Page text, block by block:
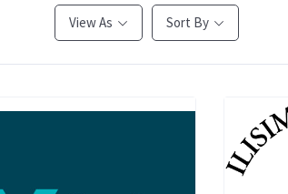
View As Sort By